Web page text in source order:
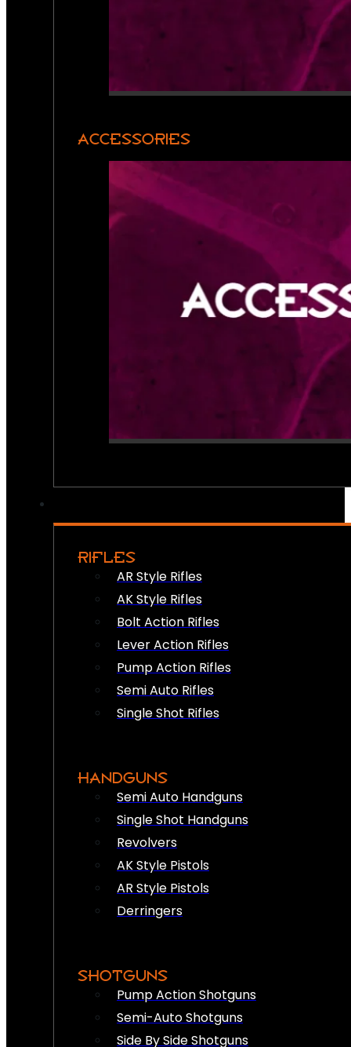
ACCESSORIES
RIFLES
AR Style Rifles
AK Style Rifles
Bolt Action Rifles
Lever Action Rifles
Pump Action Rifles
Semi Auto Rifles
Single Shot Rifles
HANDGUNS
Semi Auto Handguns
Single Shot Handguns
Revolvers
AK Style Pistols
AR Style Pistols
Derringers
SHOTGUNS
Pump Action Shotguns
Semi-Auto Shotguns
Side By Side Shotguns